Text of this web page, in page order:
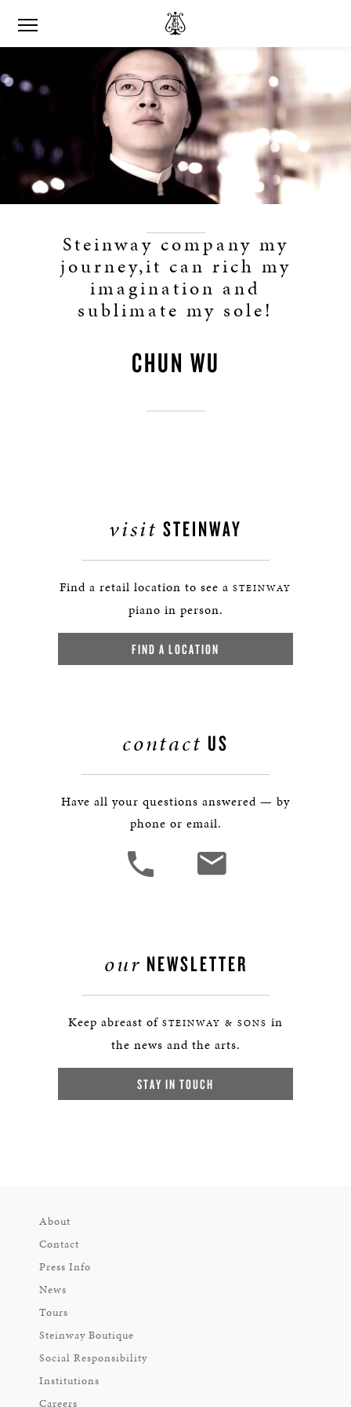
Steinway company my
journey,it can rich my
imagination and
sublimate my sole!
CHUN WU
visit STEINWAY
Find a retail location to see a STEINWAY
piano in person.
FIND A LOCATION
contact US
Have all your questions answered — by
phone or email.
our NEWSLETTER
Keep abreast of STEINWAY & SONS in
the news and the arts.
STAY IN TOUCH
About
Contact
Press Info
News
Tours
Steinway Boutique
Social Responsibility
Institutions
Careers